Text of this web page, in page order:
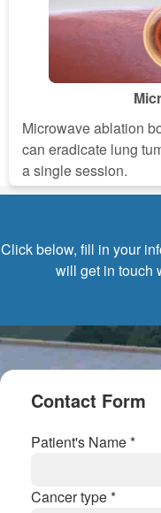
Microwave ablation
can eradicate lung
a single session.
Click below, fill in your
will get in touch
Contact Form
Patient's Name *
Cancer type *